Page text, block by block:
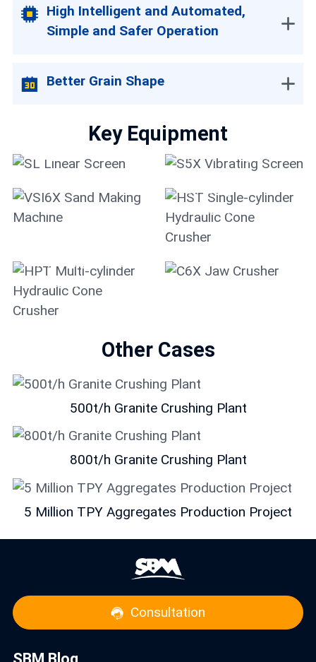
High Intelligent and Automated,
Simple and Safer Operation
Better Grain Shape
Key Equipment
SL Linear Screen S5X Vibrating Screen
VSI6X Sand Making
HST Single-cylinder
Hydraulic Cone
HPT Multi-cylinder
Hydraulic Cone
Other Cases
500t/h Granite Crushing Plant
800t/h Granite Crushing Plant
5 Million TPY Aggregates Production Project
Consultation